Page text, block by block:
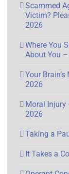
Scammed
Victim?
2026
Where You
About You
Your
2026
Moral Injury
2026
Taking a
It Takes a